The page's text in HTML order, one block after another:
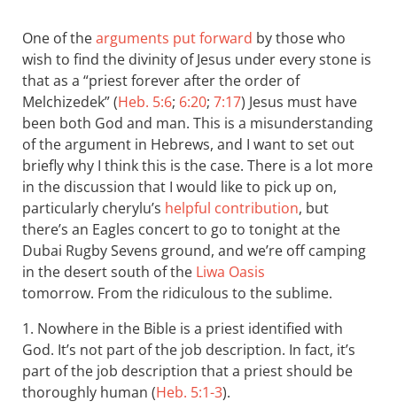
One of thearguments put forward by those who
wish to find the divinity of Jesus under every stone is
that as a “priest forever after the order of
Melchizedek” (Heb. 5:6; 6:20; 7:17) Jesus must have
been both God and man. This is a misunderstanding
of the argument in Hebrews, and I want to set out
briefly why I think this is the case. There is a lot more
in the discussion that I would like to pick up on,
particularly cherylu’s helpful contribution, but
there’s an Eagles concert to go to tonight at the
Dubai Rugby Sevens ground, and we’re off camping
in the desert south of the Liwa Oasis
tomorrow. From the ridiculous to the sublime.
1. Nowhere in the Bible is a priest identified with
God. It’s not part of the job description. In fact, it’s
part of the job description that a priest should be
thoroughly human (Heb. 5:1-3).